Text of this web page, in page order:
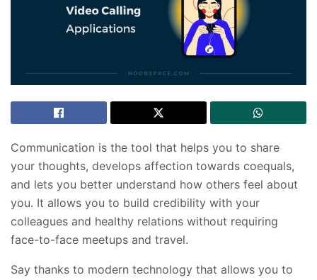
Communication is the tool that helps you to share
your thoughts, develops affection towards coequals,
and lets you better understand how others feel about
you. It allows you to build credibility with your
colleagues and healthy relations without requiring
face-to-face meetups and travel.
Say thanks to modern technology that allows you to